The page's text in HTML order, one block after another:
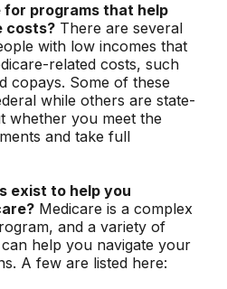
for programs that help
costs? There are several
with low incomes that
related costs, such
copays. Some of these
while others are state-
whether you meet the
and take full
exist to help you
Medicare is a complex
and a variety of
help you navigate your
A few are listed here: